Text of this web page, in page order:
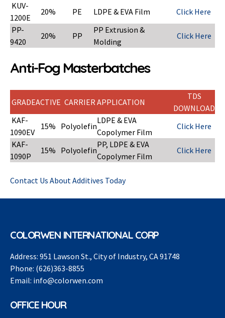
KUV-
1200E
20% PE LDPE & EVA Film
Click Here
PP-
9420
20% PP
PP Extrusion &
Molding
Click Here
Anti-Fog Masterbatches
GRADEACTIVE CARRIERAPPLICATION
TDS
DOWNLOAD
KAF-
1090EV
15% Polyolefin
LDPE & EVA
Copolymer Film
Click Here
KAF-
1090P
15% Polyolefin
PP, LDPE & EVA
Copolymer Film
Click Here
Contact Us About Additives Today
COLORWEN INTERNATIONAL CORP
Address: 951 Lawson St., City of Industry, CA 91748
Phone: (626)363-8855
Email: info@colorwen.com
OFFICE HOUR